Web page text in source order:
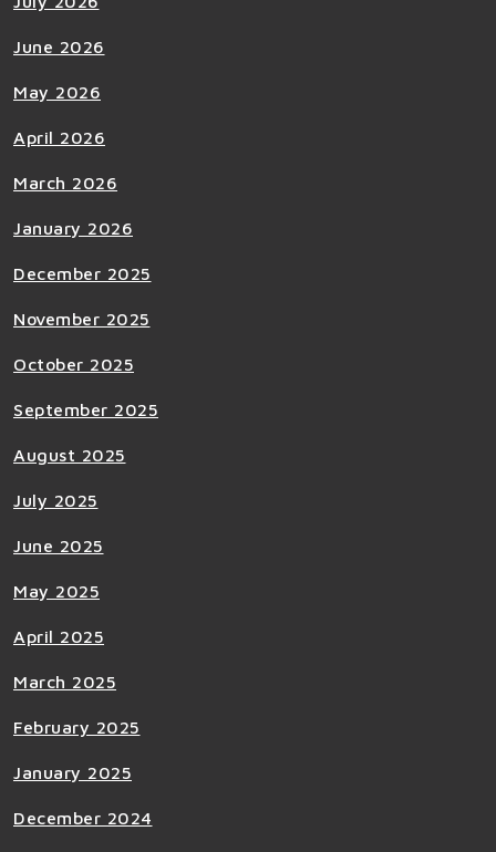
June 2026
May 2026
April 2026
March 2026
January 2026
December 2025
November 2025
October 2025
September 2025
August 2025
July 2025
June 2025
May 2025
April 2025
March 2025
February 2025
January 2025
December 2024